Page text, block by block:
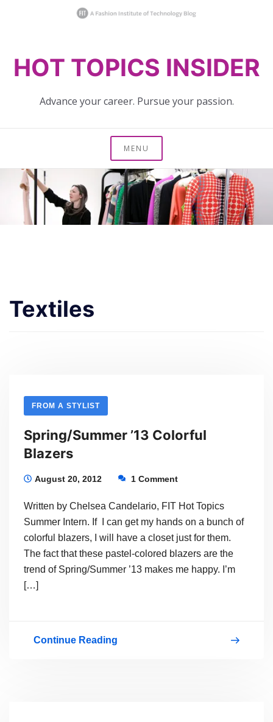
contentHOT TOPICS INSIDER
Advance your career. Pursue your passion.
MENU
Textiles
FROM A STYLIST
Spring/Summer ’13 Colorful
Blazers
August 20, 2012 1 Comment
Written by Chelsea Candelario, FIT Hot Topics
Summer Intern. If I can get my hands on a bunch of
colorful blazers, I will have a closet just for them.
The fact that these pastel-colored blazers are the
trend of Spring/Summer ’13 makes me happy. I’m
[…]
Continue Reading